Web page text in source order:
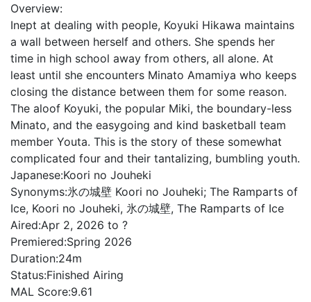
Overview:
Inept at dealing with people, Koyuki Hikawa maintains
a wall between herself and others. She spends her
time in high school away from others, all alone. At
least until she encounters Minato Amamiya who keeps
closing the distance between them for some reason.
The aloof Koyuki, the popular Miki, the boundary-less
Minato, and the easygoing and kind basketball team
member Youta. This is the story of these somewhat
complicated four and their tantalizing, bumbling youth.
Japanese:Koori no Jouheki
Synonyms:氷の城壁 Koori no Jouheki; The Ramparts of
Ice, Koori no Jouheki, 氷の城壁, The Ramparts of Ice
Aired:Apr 2, 2026 to ?
Premiered:Spring 2026
Duration:24m
Status:Finished Airing
MAL Score:9.61